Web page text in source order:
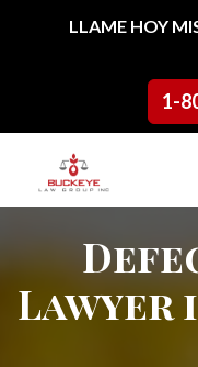
Ir al contenidoLLAME HOY
1-
Lawyer